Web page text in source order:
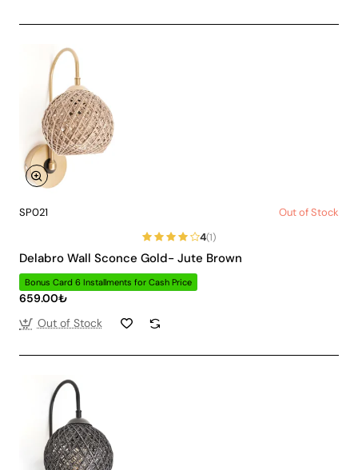
SP021
Out of Stock
4(1)
Delabro Wall Sconce Gold- Jute Brown
Bonus Card 6 Installments for Cash Price
659.00₺
Out of Stock